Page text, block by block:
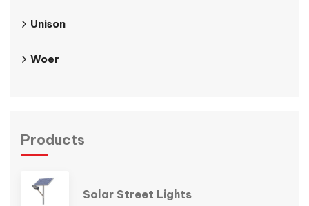
Unison
Woer
Products
Solar Street Lights